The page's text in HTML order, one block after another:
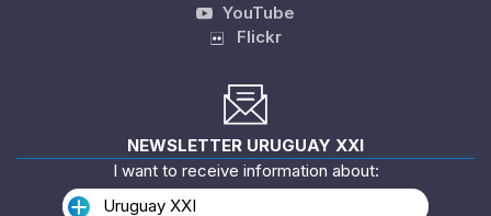
YouTube
Flickr
NEWSLETTER URUGUAY XXI
I want to receive information about:
Uruguay XXI